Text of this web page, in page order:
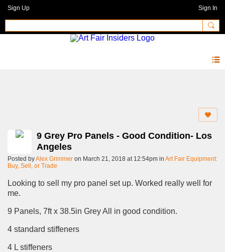
Sign Up Sign In
9 Grey Pro Panels - Good Condition- Los
Angeles
Posted byAlex Grimmer on March 21, 2018 at 12:54pm in Art Fair Equipment:
Buy, Sell, or Trade
Looking to sell my pro panel set up. Worked really well for
me.
9 Panels, 7ft x 38.5in Grey All in good condition.
4 standard stiffeners
4 L stiffeners